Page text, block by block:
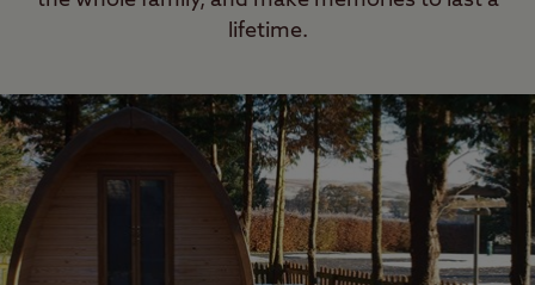
lifetime.